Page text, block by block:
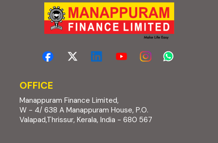
OFFICE
Manappuram Finance Limited,
W - 4/ 638 A Manappuram House, P.O.
Valapad,Thrissur, Kerala, India - 680 567